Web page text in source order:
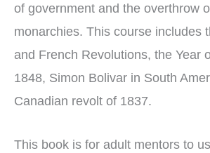
of government and the overthrow
monarchies. This course includes
and French Revolutions, the Year
1848, Simon Bolivar in South
Canadian revolt of 1837.
This book is for adult mentors to